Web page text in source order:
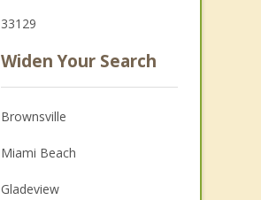
33129
Widen Your Search
Brownsville
Miami Beach
Gladeview